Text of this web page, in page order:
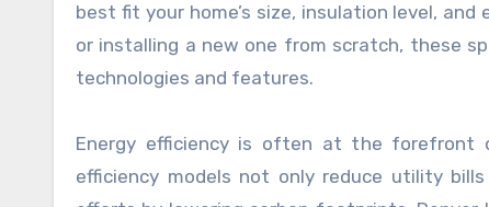
best fit your home’s size, insulation level,
or installing a new one from scratch, these
technologies and features.
Energy efficiency is often at the forefront
efficiency models not only reduce utility